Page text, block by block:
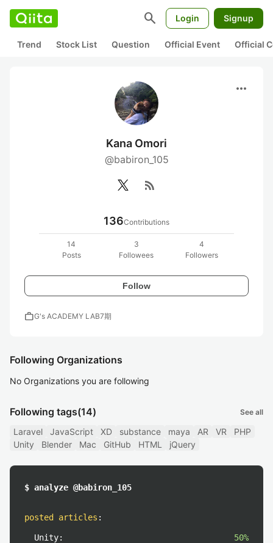
search Login Signup
Trend Stock List Question Official Event Official
more_horiz
Kana Omori
@babiron_105
rss_feed
136Contributions
14
Posts
3
Followees
4
Followers
Follow
workG's ACADEMY LAB7期
Following Organizations
No Organizations you are following
Following tags(14) See all
Laravel JavaScript XD substance maya AR VR
PHP
Unity
Blender Mac GitHub HTML jQuery
$ analyze @babiron_105
posted articles :
Unity:
50%